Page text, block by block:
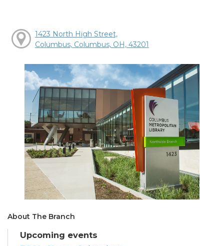
1423 North High Street,
Columbus, Columbus, OH, 43201
About The Branch
Upcoming events